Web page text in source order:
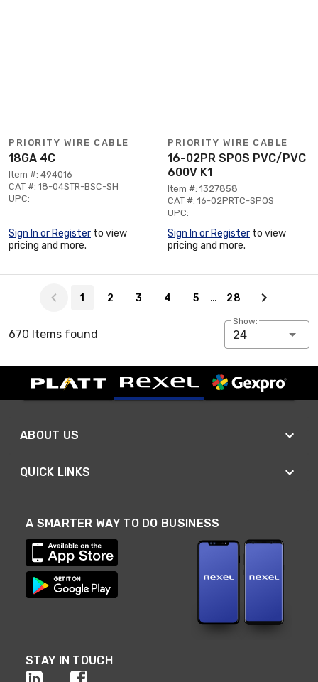
PRIORITY WIRE CABLE
18GA 4C
Item #: 494016
CAT #: 18-04STR-BSC-SH
UPC:
Sign In or Register to view
pricing and more.
PRIORITY WIRE CABLE
16-02PR SPOS PVC/PVC
600V K1
Item #: 1327858
CAT #: 16-02PRTC-SPOS
UPC:
Sign In or Register to view
pricing and more.
1 2 3 4 5 … 28
670 Items found
Show:
24
ABOUT US
QUICK LINKS
A SMARTER WAY TO DO BUSINESS
STAY IN TOUCH